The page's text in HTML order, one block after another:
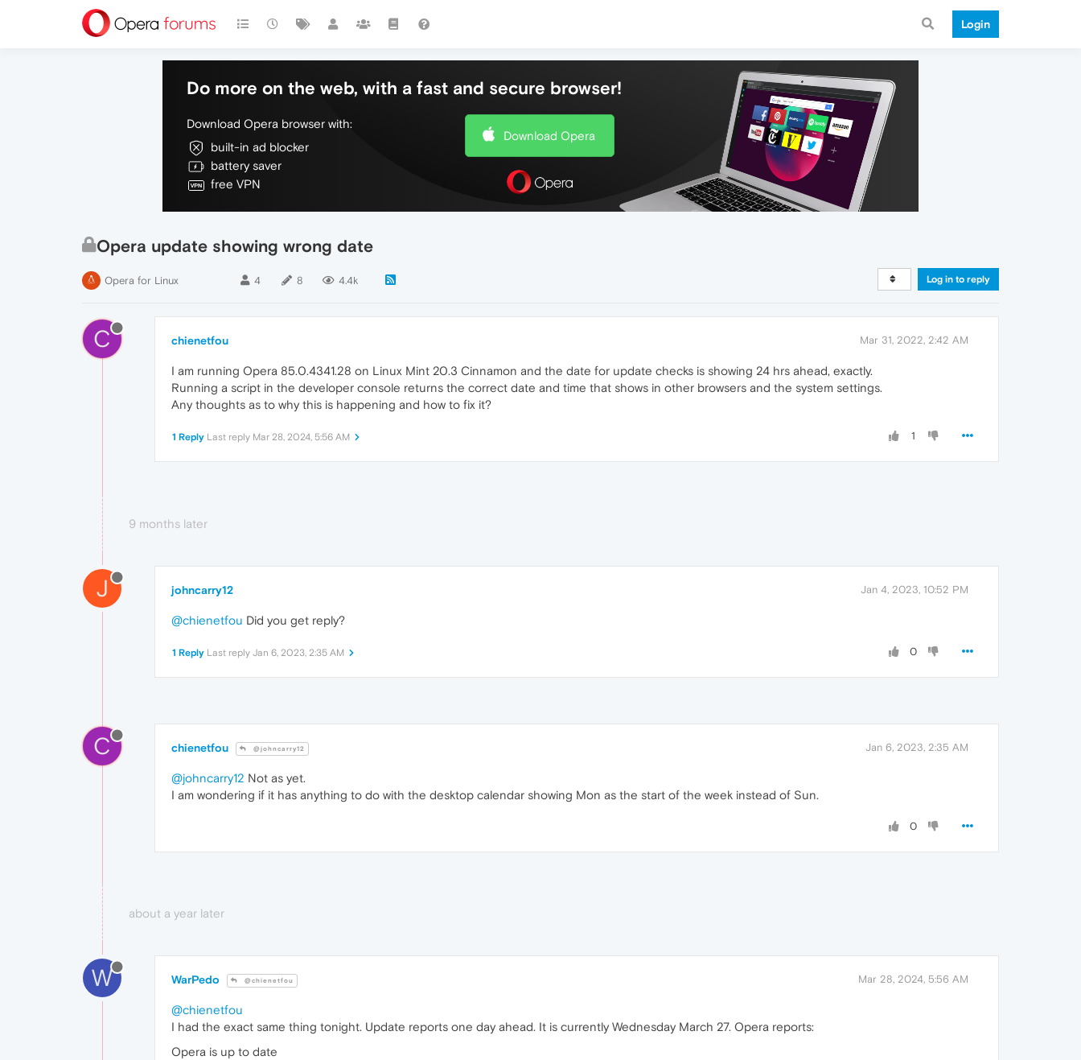
Login
Do more on the web, with a fast and secure browser!
Download Opera browser with:
built-in ad blocker
battery saver
free VPN
Download Opera
Opera update showing wrong date
Opera for Linux 4 8 4.4k Log in to reply
C chienetfou Mar 31, 2022, 2:42 AM
I am running Opera 85.0.4341.28 on Linux Mint 20.3 Cinnamon and the date for update checks is showing 24 hrs ahead, exactly.
Running a script in the developer console returns the correct date and time that shows in other browsers and the system settings.
Any thoughts as to why this is happening and how to fix it?
1
1 Reply Last reply Mar 28, 2024, 5:56 AM
9 months later
J johncarry12 Jan 4, 2023, 10:52 PM
@chienetfou Did you get reply?
0
1 Reply Last reply Jan 6, 2023, 2:35 AM
C chienetfou @johncarry12 Jan 6, 2023, 2:35 AM
@johncarry12 Not as yet.
I am wondering if it has anything to do with the desktop calendar showing Mon as the start of the week instead of Sun.
0
about a year later
W WarPedo @chienetfou Mar 28, 2024, 5:56 AM
@chienetfou
I had the exact same thing tonight. Update reports one day ahead. It is currently Wednesday March 27. Opera reports:
Opera is up to date